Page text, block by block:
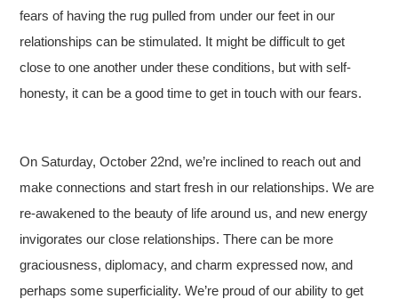
fears of having the rug pulled from under our feet in our
relationships can be stimulated. It might be difficult to get
close to one another under these conditions, but with self-
honesty, it can be a good time to get in touch with our fears.
On Saturday, October 22nd, we’re inclined to reach out and
make connections and start fresh in our relationships. We are
re-awakened to the beauty of life around us, and new energy
invigorates our close relationships. There can be more
graciousness, diplomacy, and charm expressed now, and
perhaps some superficiality. We’re proud of our ability to get